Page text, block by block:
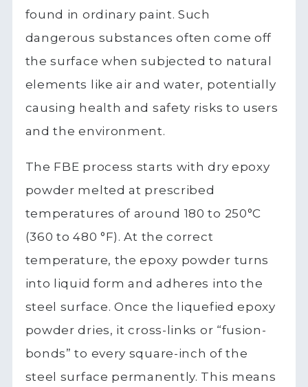
found in ordinary paint. Such
dangerous substances often come off
the surface when subjected to natural
elements like air and water, potentially
causing health and safety risks to users
and the environment.
The FBE process starts with dry epoxy
powder melted at prescribed
temperatures of around 180 to 250°C
(360 to 480 °F). At the correct
temperature, the epoxy powder turns
into liquid form and adheres into the
steel surface. Once the liquefied epoxy
powder dries, it cross-links or “fusion-
bonds” to every square-inch of the
steel surface permanently. This means